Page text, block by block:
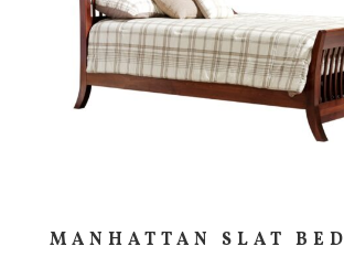
MANHATTAN SLAT BED